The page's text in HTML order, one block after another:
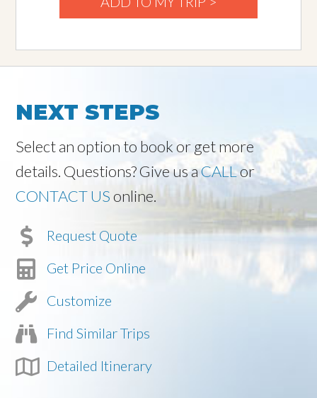
NEXT STEPS
Select an option to book or get more
details. Questions? Give us aCALLor
CONTACT USonline.
Request Quote
Get Price Online
Customize
Find Similar Trips
Detailed Itinerary